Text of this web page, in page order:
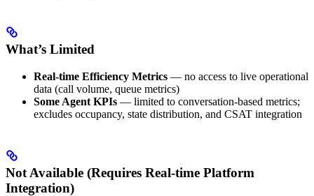
What’s Limited
Real-time Efficiency Metrics — no access to live operational
data (call volume, queue metrics)
Some Agent KPIs — limited to conversation-based metrics;
excludes occupancy, state distribution, and CSAT integration
Not Available (Requires Real-time Platform
Integration)